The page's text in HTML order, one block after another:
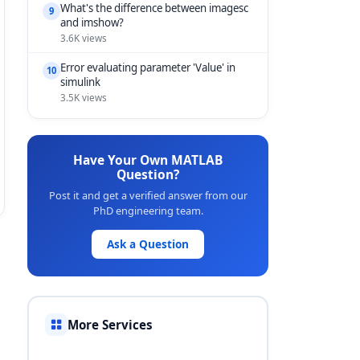
9 What's the difference between imagesc
and imshow?
3.6K views
10 Error evaluating parameter 'Value' in
simulink
3.5K views
Have Your Own MATLAB
Question?
Post it and get a verified answer from our
PhD engineering team.
Ask a Question
More Services